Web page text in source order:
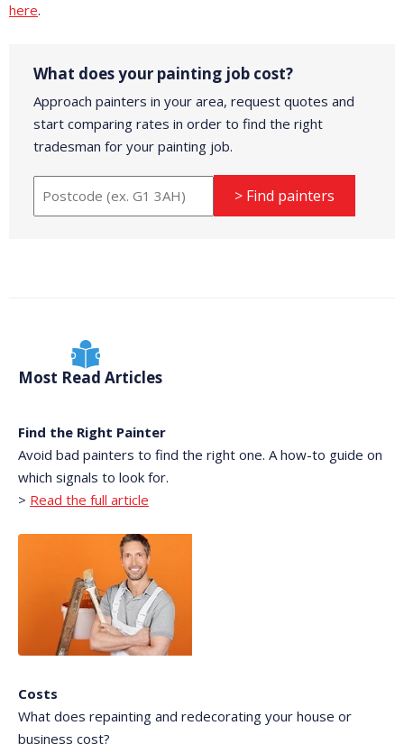
here.
What does your painting job cost?
Approach painters in your area, request quotes and
start comparing rates in order to find the right
tradesman for your painting job.
> Find painters
Most Read Articles
Find the Right Painter
Avoid bad painters to find the right one. A how-to guide on
which signals to look for.
> Read the full article
Costs
What does repainting and redecorating your house or
business cost?